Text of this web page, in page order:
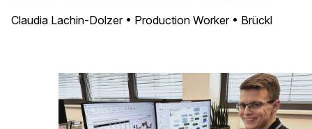
Claudia Lachin-Dolzer • Production Worker • Brückl